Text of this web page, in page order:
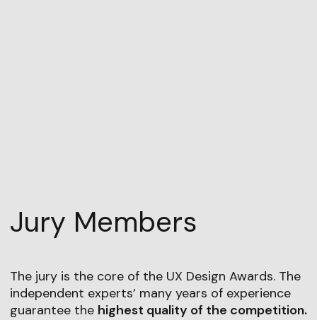
Jury Members
The jury is the core of the UX Design Awards. The
independent experts’ many years of experience
guarantee the highest quality of the competition.